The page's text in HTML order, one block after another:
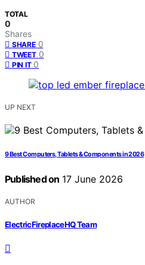
TOTAL
0
Shares
SHARE 0
TWEET 0
PIN IT 0
UP NEXT
9 Best Computers, Tablets & Components in 2026
Published on 17 June 2026
AUTHOR
ElectricFireplaceHQ Team